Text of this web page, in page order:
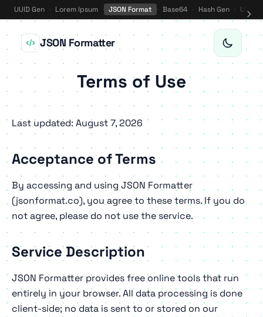
UUID Gen · Lorem Ipsum · JSON Format · Base64 · Hash Gen · URL
JSON Formatter
Terms of Use
Last updated: August 7, 2026
Acceptance of Terms
By accessing and using JSON Formatter
(jsonformat.co), you agree to these terms. If you do
not agree, please do not use the service.
Service Description
JSON Formatter provides free online tools that run
entirely in your browser. All data processing is done
client-side; no data is sent to or stored on our